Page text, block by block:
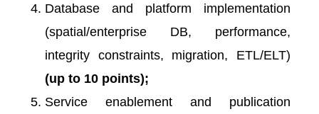
Database and platform implementation
(spatial/enterprise DB, performance,
integrity constraints, migration, ETL/ELT)
(up to 10 points);
Service enablement and publication